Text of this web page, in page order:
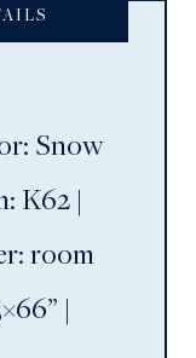
Snow
K62 |
room
|